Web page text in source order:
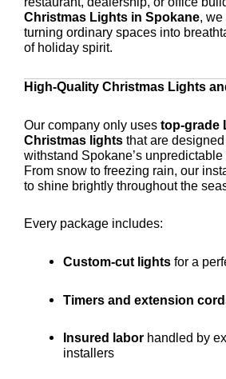
Christmas Lights in Spokane,
turning ordinary spaces into
of holiday spirit.
High-Quality Christmas Lights
Our company only uses top-grade
Christmas lights that are
withstand Spokane’s unpredictable
From snow to freezing rain, our
to shine brightly throughout the
Every package includes:
Custom-cut lights for a
Timers and extension
Insured labor handled by
installers